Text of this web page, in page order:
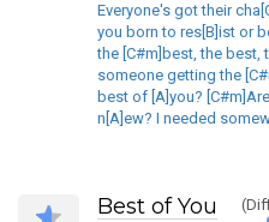
Everyone's got their
you born to res[B]ist or
the [C#m]best, the best,
someone getting the
best of [A]you?
n[A]ew? I needed
Best of You